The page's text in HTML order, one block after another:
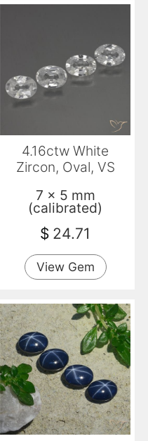
4.16ctw White
Zircon, Oval, VS
7 x 5 mm
(calibrated)
$ 24.71
View Gem